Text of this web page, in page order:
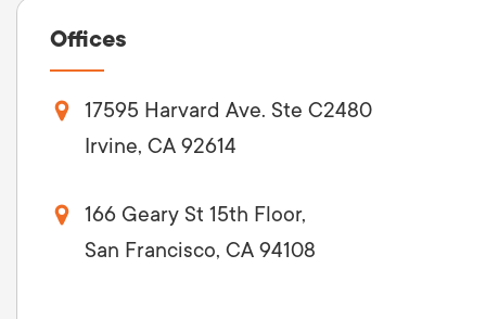
Offices
17595 Harvard Ave. Ste C2480
Irvine, CA 92614
166 Geary St 15th Floor,
San Francisco, CA 94108